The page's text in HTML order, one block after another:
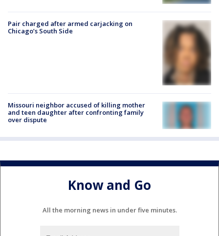
Pair charged after armed carjacking on
Chicago’s South Side
Missouri neighbor accused of killing mother
and teen daughter after confronting family
over dispute
Know and Go
All the morning news in under five minutes.